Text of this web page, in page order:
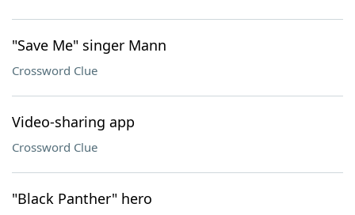
"Save Me" singer Mann
Crossword Clue
Video-sharing app
Crossword Clue
"Black Panther" hero